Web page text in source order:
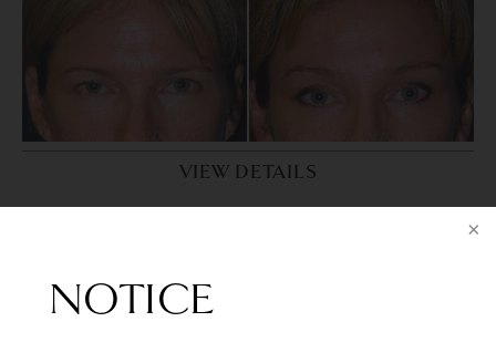
NOTICE
VIEW DETAILS